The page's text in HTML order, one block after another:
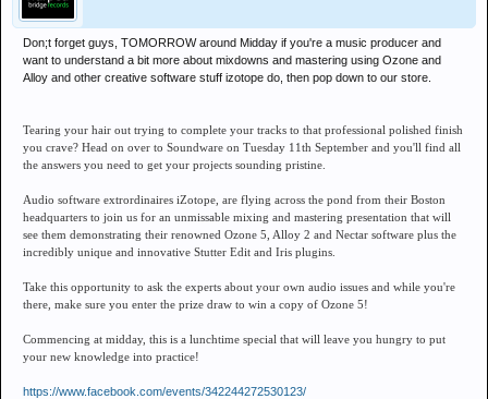
Don;t forget guys, TOMORROW around Midday if you're a music producer and
want to understand a bit more about mixdowns and mastering using Ozone and
Alloy and other creative software stuff izotope do, then pop down to our store.
Tearing your hair out trying to complete your tracks to that professional polished finish
you crave? Head on over to Soundware on Tuesday 11th September and you'll find all
the answers you need to get your projects sounding pristine.
Audio software extrordinaires iZotope, are flying across the pond from their Boston
headquarters to join us for an unmissable mixing and mastering presentation that will
see them demonstrating their renowned Ozone 5, Alloy 2 and Nectar software plus the
incredibly unique and innovative Stutter Edit and Iris plugins.
Take this opportunity to ask the experts about your own audio issues and while you're
there, make sure you enter the prize draw to win a copy of Ozone 5!
Commencing at midday, this is a lunchtime special that will leave you hungry to put
your new knowledge into practice!
https://www.facebook.com/events/342244272530123/